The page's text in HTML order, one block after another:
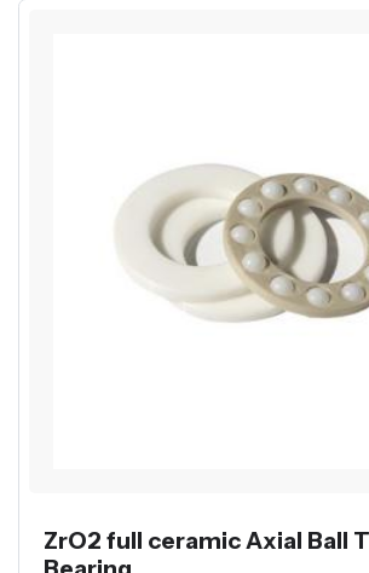
ZrO2 full ceramic Axial Ball